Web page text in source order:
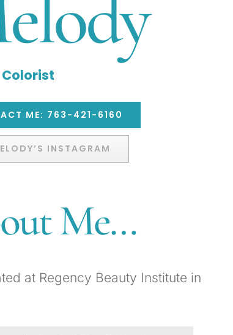
ME: 763-421-6160
INSTAGRAM
Me…
at Regency Beauty Institute in